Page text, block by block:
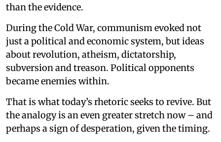
than the evidence.
During the Cold War, communism evoked not
just a political and economic system, but ideas
about revolution, atheism, dictatorship,
subversion and treason. Political opponents
became enemies within.
That is what today’s rhetoric seeks to revive. But
the analogy is an even greater stretch now – and
perhaps a sign of desperation, given the timing.